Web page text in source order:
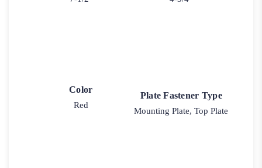
Color
Red
Plate Fastener Type
Mounting Plate, Top Plate